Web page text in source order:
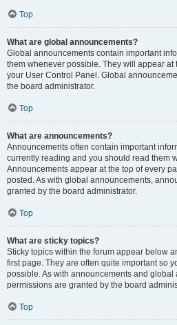
Top
What are global announcements?
Global announcements contain important
them whenever possible. They will appear at
your User Control Panel. Global
the board administrator.
Top
What are announcements?
Announcements often contain important
currently reading and you should read them
Announcements appear at the top of every
posted. As with global announcements,
granted by the board administrator.
Top
What are sticky topics?
Sticky topics within the forum appear below
first page. They are often quite important so
possible. As with announcements and global
permissions are granted by the board
Top